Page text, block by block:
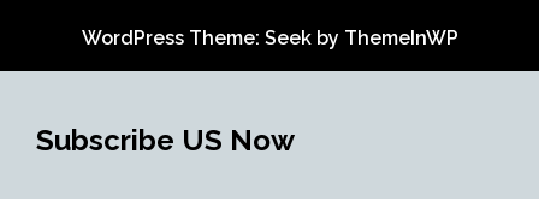
WordPress Theme: Seek by ThemeInWP
Subscribe US Now